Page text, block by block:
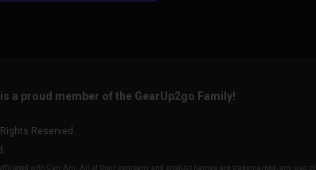
a proud member of the GearUp2go Family!
Reserved.
with Can-Am. All of their company and product names are trademarked, any use of